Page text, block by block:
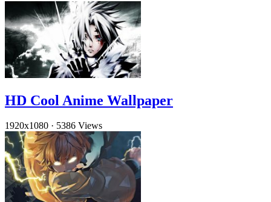
HD Cool Anime Wallpaper
1920x1080 · 5386 Views